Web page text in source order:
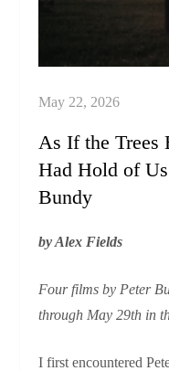
As If the Trees
Had Hold of
Bundy
by Alex Fields
Four films by Peter
through May 29th in
I first encountered